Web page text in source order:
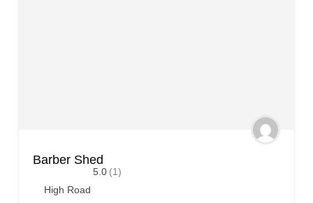
Barber Shed
5.0 (1)
High Road